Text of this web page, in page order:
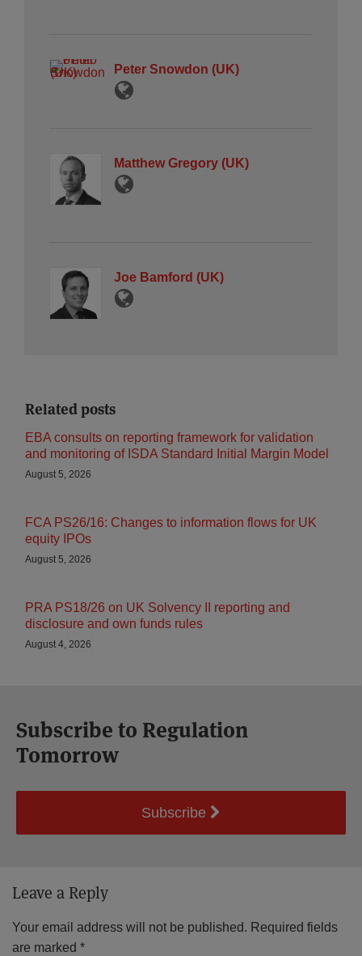
Peter Snowdon (UK)
Matthew Gregory (UK)
Joe Bamford (UK)
Related posts
EBA consults on reporting framework for validation
and monitoring of ISDA Standard Initial Margin Model
August 5, 2026
FCA PS26/16: Changes to information flows for UK
equity IPOs
August 5, 2026
PRA PS18/26 on UK Solvency II reporting and
disclosure and own funds rules
August 4, 2026
Subscribe to Regulation
Tomorrow
Subscribe
Leave a Reply
Your email address will not be published. Required fields
are marked *